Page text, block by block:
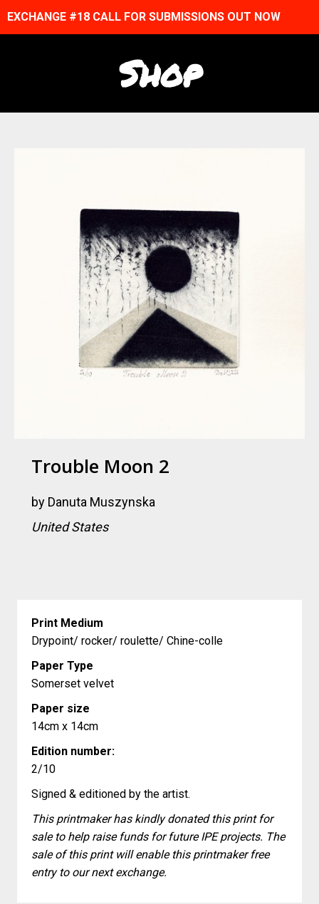
EXCHANGE #18 CALL FOR SUBMISSIONS OUT NOW
Shop
Trouble Moon 2
by Danuta Muszynska
United States
Print Medium
Drypoint/ rocker/ roulette/ Chine-colle
Paper Type
Somerset velvet
Paper size
14cm x 14cm
Edition number:
2/10
Signed & editioned by the artist.
This printmaker has kindly donated this print for
sale to help raise funds for future IPE projects. The
sale of this print will enable this printmaker free
entry to our next exchange.